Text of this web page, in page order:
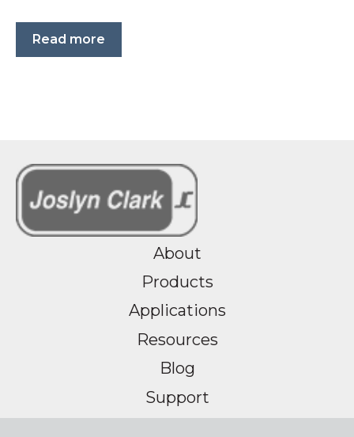
Read more
About
Products
Applications
Resources
Blog
Support